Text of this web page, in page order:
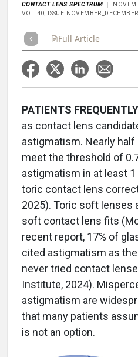
CONTACT LENS SPECTRUM
VOL 40, ISSUE
Full Article
PATIENTS FREQUENTLY
as contact lens
astigmatism. Nearly half
meet the threshold of
astigmatism in at least
toric contact lens
2025). Toric soft lenses
soft contact lens fits
recent report, 17% of
cited astigmatism as
never tried contact
Institute, 2024).
astigmatism are
that many patients
is not an option.